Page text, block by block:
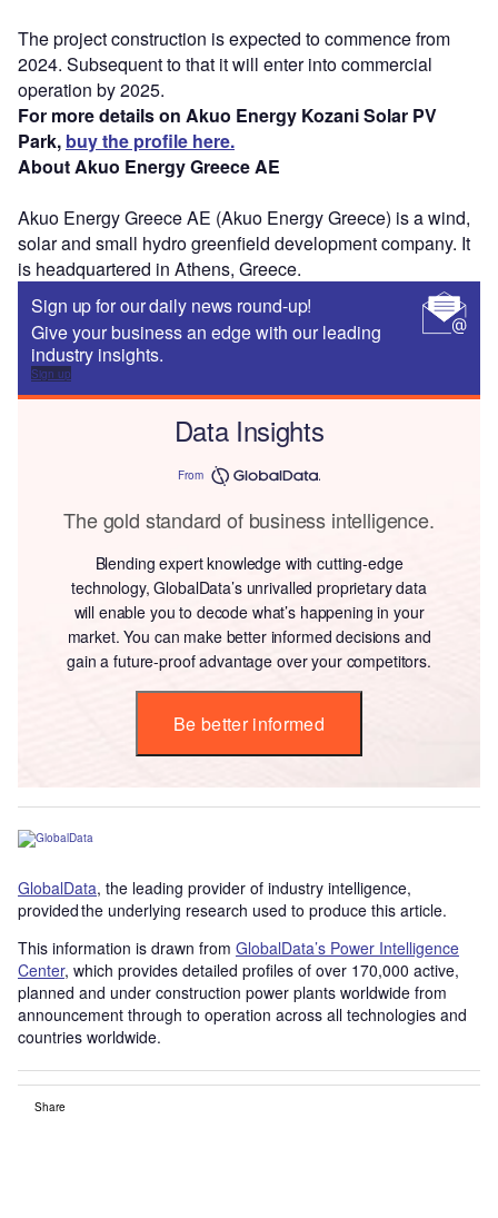
The project construction is expected to commence from
2024. Subsequent to that it will enter into commercial
operation by 2025.
For more details on Akuo Energy Kozani Solar PV
Park, buy the profile here.
About Akuo Energy Greece AE
Akuo Energy Greece AE (Akuo Energy Greece) is a wind,
solar and small hydro greenfield development company. It
is headquartered in Athens, Greece.
Sign up for our daily news round-up!
Give your business an edge with our leading
industry insights.
Sign up
Data Insights
From
The gold standard of business intelligence.
Blending expert knowledge with cutting-edge
technology, GlobalData’s unrivalled proprietary data
will enable you to decode what’s happening in your
market. You can make better informed decisions and
gain a future-proof advantage over your competitors.
Be better informed
GlobalData, the leading provider of industry intelligence,
provided the underlying research used to produce this article.
This information is drawn from GlobalData’s Power Intelligence
Center, which provides detailed profiles of over 170,000 active,
planned and under construction power plants worldwide from
announcement through to operation across all technologies and
countries worldwide.
Share